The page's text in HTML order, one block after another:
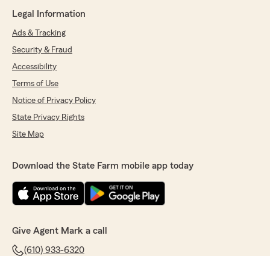
Legal Information
Ads & Tracking
Security & Fraud
Accessibility
Terms of Use
Notice of Privacy Policy
State Privacy Rights
Site Map
Download the State Farm mobile app today
Give Agent Mark a call
(610) 933-6320